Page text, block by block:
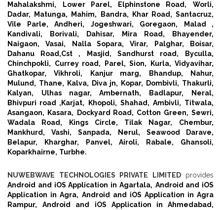
Mahalakshmi,
Lower Parel, Elphinstone Road,
Worli,
Dadar,
Matunga, Mahim, Bandra, Khar Road, Santacruz,
Vile Parle,
Andheri, Jogeshwari, Goregaon,
Malad ,
Kandivali,
Borivali, Dahisar, Mira Road,
Bhayender,
Naigaon,
Vasai, Nalla Sopara, Virar, Palghar,
Boisar,
Dahanu Road,Cst , Masjid, Sandhurst road,
Byculla,
Chinchpokli,
Currey road, Parel, Sion, Kurla, Vidyavihar,
Ghatkopar,
Vikhroli, Kanjur marg, Bhandup,
Nahur,
Mulund, Thane, Kalva, Diva jn, Kopar, Dombivli, Thakurli,
Kalyan,
Ulhas nagar, Ambernath, Badlapur,
Neral,
Bhivpuri road , Karjat, Khopoli, Shahad, Ambivli, Titwala,
Asangaon,
Kasara, Dockyard Road, Cotton Green, Sewri,
Wadala Road,
Kings Circle, Tilak Nagar,
Chembur,
Mankhurd,
Vashi, Sanpada, Nerul,
Seawood Darave,
Belapur,
Kharghar, Panvel, Airoli, Rabale,
Ghansoli,
Koparkhairne, Turbhe.
NUWEBWAVE TECHNOLOGIES PRIVATE LIMITEDprovides
Android and iOS Application in Agartala, Android and iOS
Application in Agra, Android and iOS Application in Agra
Rampur,
Android and iOS Application in Ahmedabad,